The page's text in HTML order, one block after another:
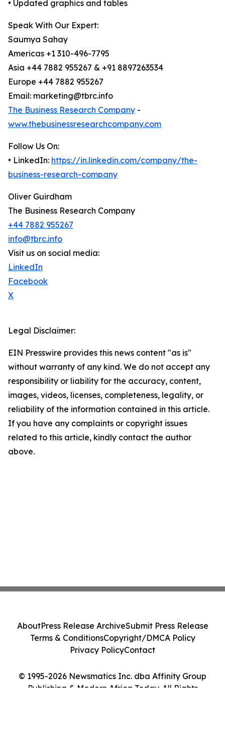
• Updated graphics and tables
Speak With Our Expert:
Saumya Sahay
Americas +1 310-496-7795
Asia +44 7882 955267 & +91 8897263534
Europe +44 7882 955267
Email: marketing@tbrc.info
The Business Research Company -
www.thebusinessresearchcompany.com
Follow Us On:
• LinkedIn: https://in.linkedin.com/company/the-
business-research-company
Oliver Guirdham
The Business Research Company
+44 7882 955267
info@tbrc.info
Visit us on social media:
LinkedIn
Facebook
X
Legal Disclaimer:
EIN Presswire provides this news content "as is"
without warranty of any kind. We do not accept any
responsibility or liability for the accuracy, content,
images, videos, licenses, completeness, legality, or
reliability of the information contained in this article.
If you have any complaints or copyright issues
related to this article, kindly contact the author
above.
© 1995-2026 Newsmatics Inc. dba Affinity Group
Publishing & Modern Africa Today. All Rights
AboutPress Release ArchiveSubmit Press Release
Terms & ConditionsCopyright/DMCA Policy
Privacy PolicyContact